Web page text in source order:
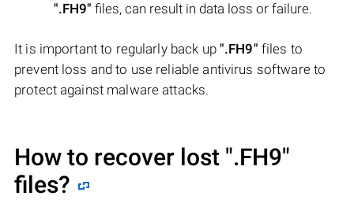
".FH9" files, can result in data loss or failure.
It is important to regularly back up ".FH9" files to
prevent loss and to use reliable antivirus software to
protect against malware attacks.
How to recover lost ".FH9"
files?